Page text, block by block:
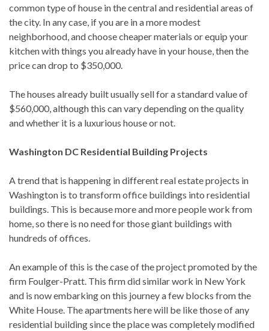
common type of house in the central and residential areas of
the city. In any case, if you are in a more modest
neighborhood, and choose cheaper materials or equip your
kitchen with things you already have in your house, then the
price can drop to $350,000.
The houses already built usually sell for a standard value of
$560,000, although this can vary depending on the quality
and whether it is a luxurious house or not.
Washington DC Residential Building Projects
A trend that is happening in different real estate projects in
Washington is to transform office buildings into residential
buildings. This is because more and more people work from
home, so there is no need for those giant buildings with
hundreds of offices.
An example of this is the case of the project promoted by the
firm Foulger-Pratt. This firm did similar work in New York
and is now embarking on this journey a few blocks from the
White House. The apartments here will be like those of any
residential building since the place was completely modified